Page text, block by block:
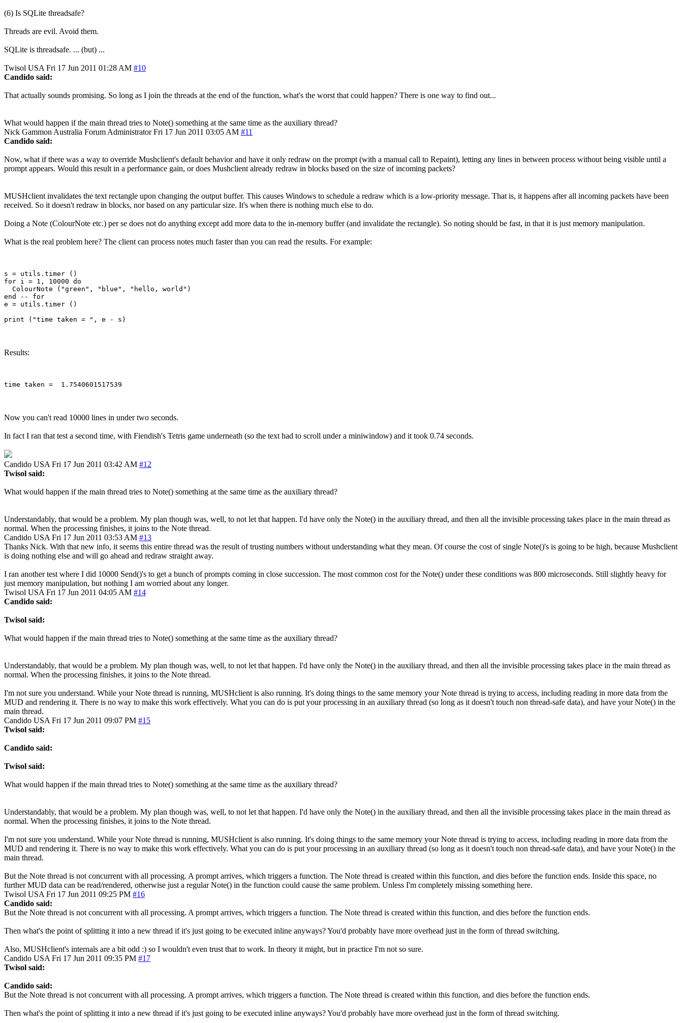
(6) Is SQLite threadsafe?
Threads are evil. Avoid them.
SQLite is threadsafe. ... (but) ...
Twisol USA Fri 17 Jun 2011 01:28 AM #10
Candido said:
That actually sounds promising. So long as I join the threads at the end of the function, what's the worst that could happen? There is one way to find out...
What would happen if the main thread tries to Note() something at the same time as the auxiliary thread?
Nick Gammon Australia Forum Administrator Fri 17 Jun 2011 03:05 AM #11
Candido said:
Now, what if there was a way to override Mushclient's default behavior and have it only redraw on the prompt (with a manual call to Repaint), letting any lines in between process without being visible until a
prompt appears. Would this result in a performance gain, or does Mushclient already redraw in blocks based on the size of incoming packets?
MUSHclient invalidates the text rectangle upon changing the output buffer. This causes Windows to schedule a redraw which is a low-priority message. That is, it happens after all incoming packets have been
received. So it doesn't redraw in blocks, nor based on any particular size. It's when there is nothing much else to do.
Doing a Note (ColourNote etc.) per se does not do anything except add more data to the in-memory buffer (and invalidate the rectangle). So noting should be fast, in that it is just memory manipulation.
What is the real problem here? The client can process notes much faster than you can read the results. For example:
s = utils.timer ()
for i = 1, 10000 do
  ColourNote ("green", "blue", "hello, world")
end -- for
e = utils.timer ()
Results:
Now you can't read 10000 lines in under two seconds.
In fact I ran that test a second time, with Fiendish's Tetris game underneath (so the text had to scroll under a miniwindow) and it took 0.74 seconds.
Candido USA Fri 17 Jun 2011 03:42 AM #12
Twisol said:
What would happen if the main thread tries to Note() something at the same time as the auxiliary thread?
Understandably, that would be a problem. My plan though was, well, to not let that happen. I'd have only the Note() in the auxiliary thread, and then all the invisible processing takes place in the main thread as
normal. When the processing finishes, it joins to the Note thread.
Candido USA Fri 17 Jun 2011 03:53 AM #13
Thanks Nick. With that new info, it seems this entire thread was the result of trusting numbers without understanding what they mean. Of course the cost of single Note()'s is going to be high, because Mushclient
is doing nothing else and will go ahead and redraw straight away.
I ran another test where I did 10000 Send()'s to get a bunch of prompts coming in close succession. The most common cost for the Note() under these conditions was 800 microseconds. Still slightly heavy for
just memory manipulation, but nothing I am worried about any longer.
Twisol USA Fri 17 Jun 2011 04:05 AM #14
Candido said:
Twisol said:
What would happen if the main thread tries to Note() something at the same time as the auxiliary thread?
Understandably, that would be a problem. My plan though was, well, to not let that happen. I'd have only the Note() in the auxiliary thread, and then all the invisible processing takes place in the main thread as
normal. When the processing finishes, it joins to the Note thread.
I'm not sure you understand. While your Note thread is running, MUSHclient is also running. It's doing things to the same memory your Note thread is trying to access, including reading in more data from the
MUD and rendering it. There is no way to make this work effectively. What you can do is put your processing in an auxiliary thread (so long as it doesn't touch non thread-safe data), and have your Note() in the
main thread.
Candido USA Fri 17 Jun 2011 09:07 PM #15
Twisol said:
Candido said:
Twisol said:
What would happen if the main thread tries to Note() something at the same time as the auxiliary thread?
Understandably, that would be a problem. My plan though was, well, to not let that happen. I'd have only the Note() in the auxiliary thread, and then all the invisible processing takes place in the main thread as
normal. When the processing finishes, it joins to the Note thread.
I'm not sure you understand. While your Note thread is running, MUSHclient is also running. It's doing things to the same memory your Note thread is trying to access, including reading in more data from the
MUD and rendering it. There is no way to make this work effectively. What you can do is put your processing in an auxiliary thread (so long as it doesn't touch non thread-safe data), and have your Note() in the
main thread.
But the Note thread is not concurrent with all processing. A prompt arrives, which triggers a function. The Note thread is created within this function, and dies before the function ends. Inside this space, no
further MUD data can be read/rendered, otherwise just a regular Note() in the function could cause the same problem. Unless I'm completely missing something here.
Twisol USA Fri 17 Jun 2011 09:25 PM #16
Candido said:
But the Note thread is not concurrent with all processing. A prompt arrives, which triggers a function. The Note thread is created within this function, and dies before the function ends.
Then what's the point of splitting it into a new thread if it's just going to be executed inline anyways? You'd probably have more overhead just in the form of thread switching.
Also, MUSHclient's internals are a bit odd :) so I wouldn't even trust that to work. In theory it might, but in practice I'm not so sure.
Candido USA Fri 17 Jun 2011 09:35 PM #17
Twisol said:
Candido said:
But the Note thread is not concurrent with all processing. A prompt arrives, which triggers a function. The Note thread is created within this function, and dies before the function ends.
Then what's the point of splitting it into a new thread if it's just going to be executed inline anyways? You'd probably have more overhead just in the form of thread switching.